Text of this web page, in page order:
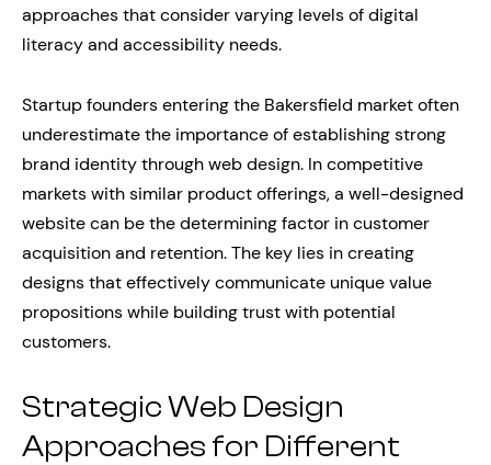
approaches that consider varying levels of digital
literacy and accessibility needs.
Startup founders entering the Bakersfield market often
underestimate the importance of establishing strong
brand identity through web design. In competitive
markets with similar product offerings, a well-designed
website can be the determining factor in customer
acquisition and retention. The key lies in creating
designs that effectively communicate unique value
propositions while building trust with potential
customers.
Strategic Web Design
Approaches for Different